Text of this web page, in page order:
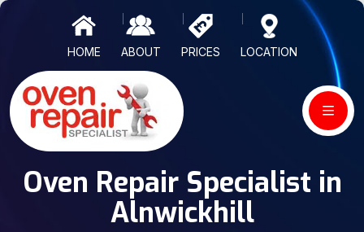
HOME ABOUT PRICES LOCATION
Oven Repair Specialist in
Alnwickhill